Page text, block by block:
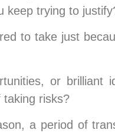
keep trying to
to take just
or brilliant
taking risks?
a period of